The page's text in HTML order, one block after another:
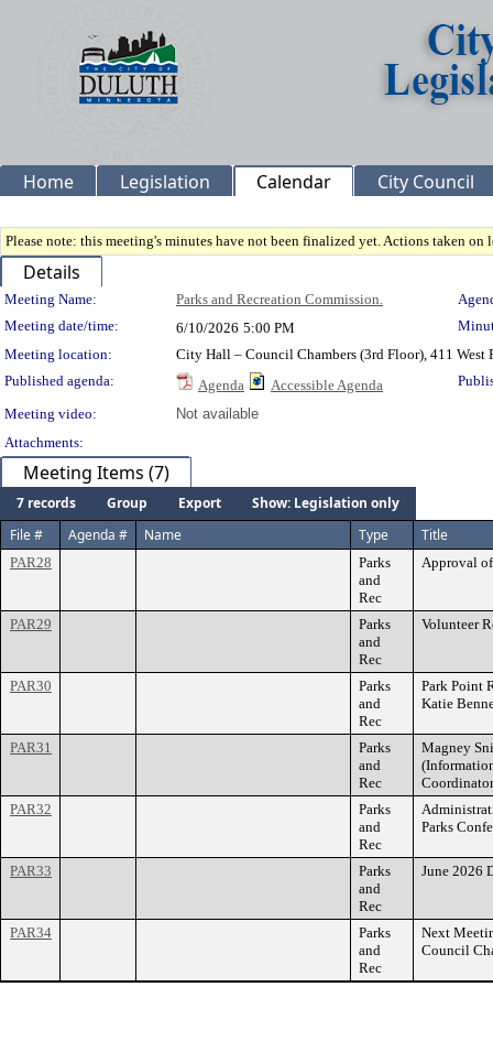
Home Legislation Calendar City Council
Please note: this meeting's minutes have not been finalized yet. Actions taken
Details
Meeting Details
Meeting Name: Parks and Recreation Commission.
Meeting date/time:
6/10/2026 5:00 PM
Meeting location:
City Hall – Council Chambers (3rd Floor), 411 West
Published agenda:
Agenda Accessible Agenda
Meeting video:
Not available
Attachments:
Meeting Items (7)
7 records Group Export
Show: Legislation only
File #
Agenda # Name Type Title
PAR28
Parks
and
Rec
Approval
PAR29
Parks
and
Rec
Volunteer
PAR30
Parks
and
Rec
Park Point
Katie
PAR31
Parks
and
Rec
Magney
Coordinator
PAR32
Parks
and
Rec
Parks
PAR33
Parks
and
Rec
June 2026
PAR34
Parks
and
Rec
Next
Council